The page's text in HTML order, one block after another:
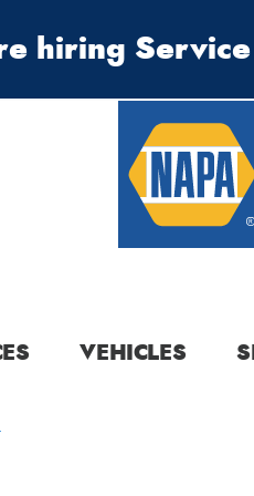
hiring
VEHICLES